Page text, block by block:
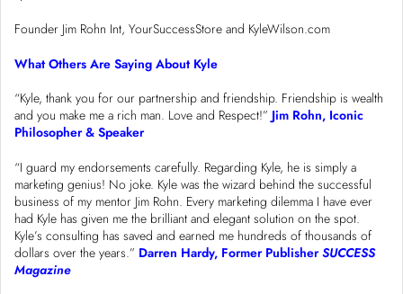
Founder Jim Rohn Int, YourSuccessStore and KyleWilson.com
What Others Are Saying About Kyle
“Kyle, thank you for our partnership and friendship. Friendship is wealth
and you make me a rich man. Love and Respect!” Jim Rohn, Iconic
Philosopher & Speaker
“I guard my endorsements carefully. Regarding Kyle, he is simply a
marketing genius! No joke. Kyle was the wizard behind the successful
business of my mentor Jim Rohn. Every marketing dilemma I have ever
had Kyle has given me the brilliant and elegant solution on the spot.
Kyle’s consulting has saved and earned me hundreds of thousands of
dollars over the years.” Darren Hardy, Former PublisherSUCCESS
Magazine